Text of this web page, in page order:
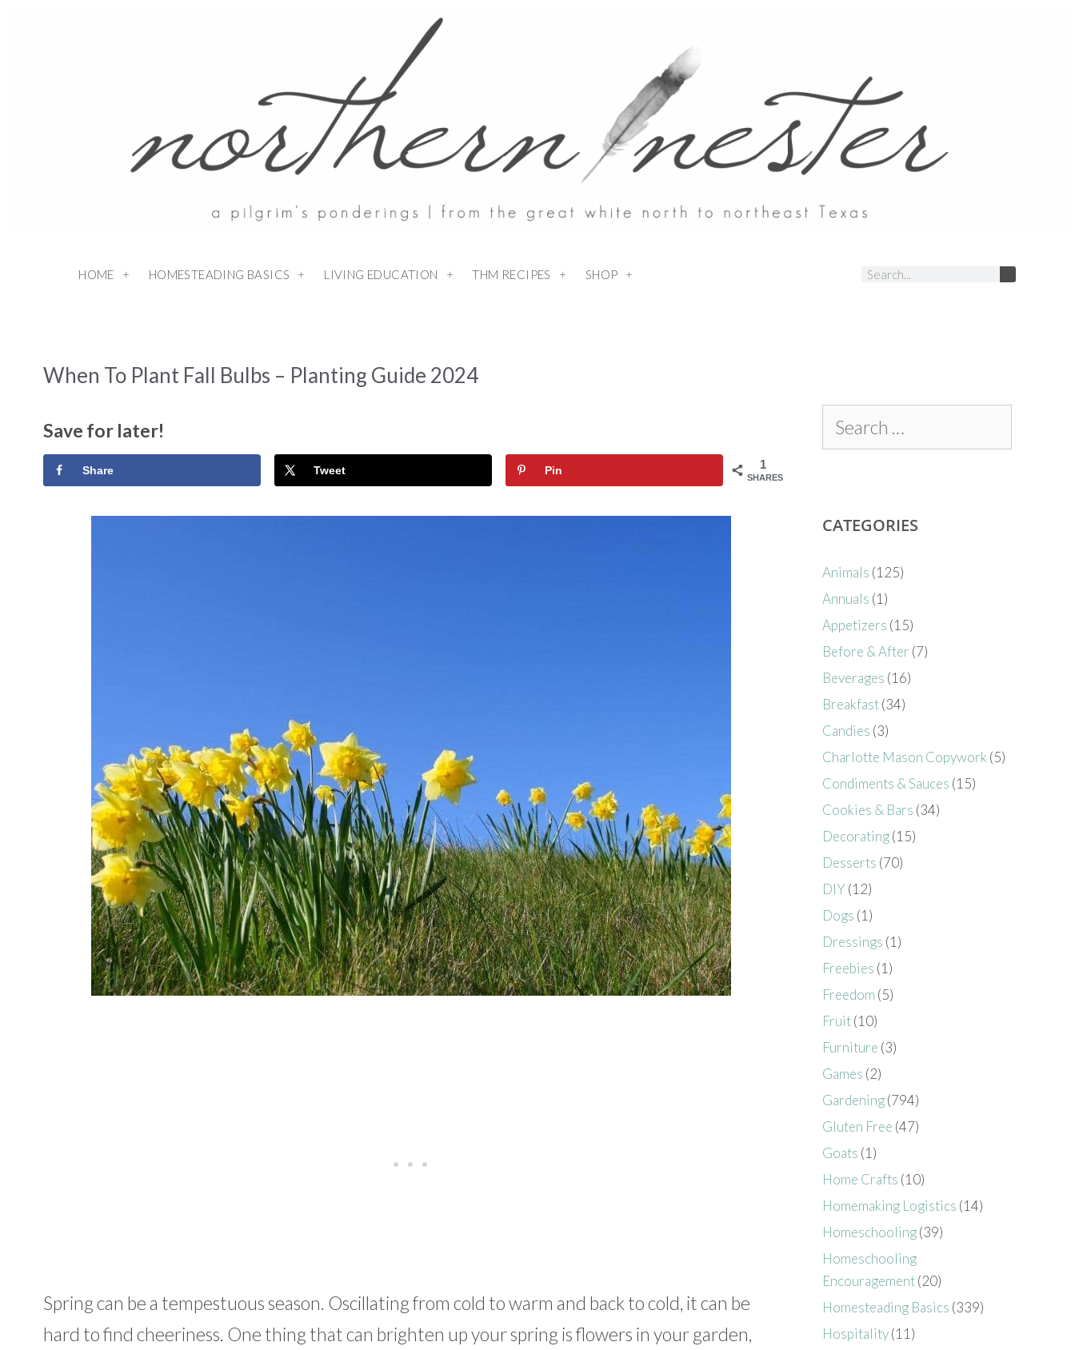
HOME HOMESTEADING BASICS LIVING EDUCATION THM RECIPES SHOP
When To Plant Fall Bulbs – Planting Guide 2024
Save for later!
1
SHARES
Share Tweet Pin
Spring can be a tempestuous season. Oscillating from cold to warm and back to cold, it can be
hard to find cheeriness. One thing that can brighten up your spring is flowers in your garden,
CATEGORIES
Animals (125)
Annuals (1)
Appetizers (15)
Before & After (7)
Beverages (16)
Breakfast(34)
Candies (3)
Charlotte Mason Copywork (5)
Condiments & Sauces (15)
Cookies & Bars (34)
Decorating(15)
Desserts (70)
DIY (12)
Dogs (1)
Dressings (1)
Freebies (1)
Freedom (5)
Fruit(10)
Furniture (3)
Games (2)
Gardening(794)
Gluten Free (47)
Goats (1)
Home Crafts (10)
Homemaking Logistics (14)
Homeschooling(39)
Homeschooling
Encouragement(20)
Homesteading Basics (339)
Hospitality(11)